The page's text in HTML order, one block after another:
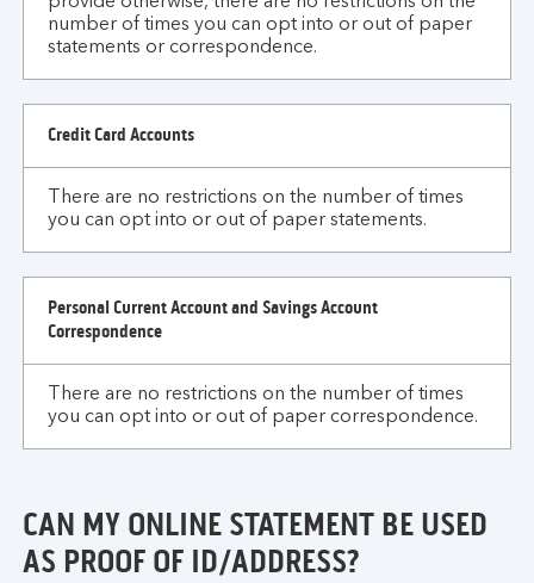
number of times you can opt into or out of paper
statements or correspondence.
Credit Card Accounts
There are no restrictions on the number of times
you can opt into or out of paper statements.
Personal Current Account and Savings Account
Correspondence
There are no restrictions on the number of times
you can opt into or out of paper correspondence.
CAN MY ONLINE STATEMENT BE USED
AS PROOF OF ID/ADDRESS?